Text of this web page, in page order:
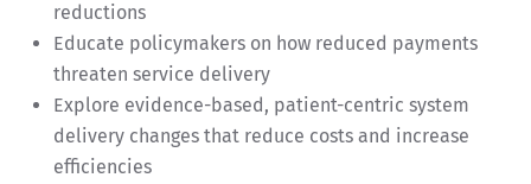
reductions
Educate policymakers on how reduced payments
threaten service delivery
Explore evidence-based, patient-centric system
delivery changes that reduce costs and increase
efficiencies